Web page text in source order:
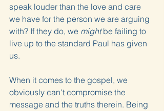
speak louder than the love and care
we have for the person we are arguing
with? If they do, we might be failing to
live up to the standard Paul has given
us.
When it comes to the gospel, we
obviously can't compromise the
message and the truths therein. Being